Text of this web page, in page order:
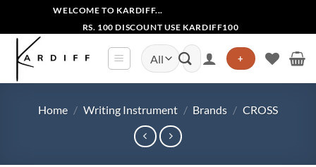
content
WELCOME TO KARDIFF...
RS. 100 DISCOUNT USE KARDIFF100
Search
for:
+
Home / Writing Instrument / Brands / CROSS